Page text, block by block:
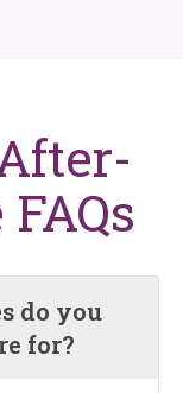
do you
for?